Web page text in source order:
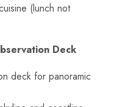
(lunch not
Deck
deck for panoramic